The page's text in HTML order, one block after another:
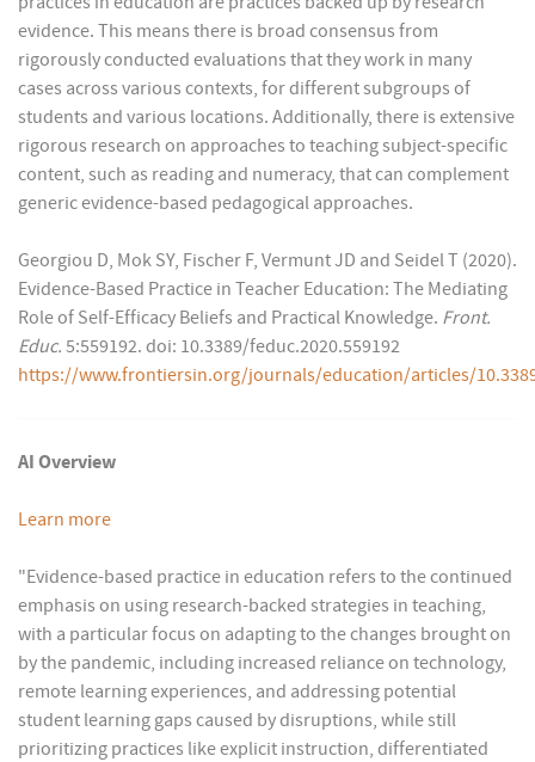
evidence. This means there is broad consensus from
rigorously conducted evaluations that they work in many
cases across various contexts, for different subgroups of
students and various locations. Additionally, there is extensive
rigorous research on approaches to teaching subject-specific
content, such as reading and numeracy, that can complement
generic evidence-based pedagogical approaches.
Georgiou D, Mok SY, Fischer F, Vermunt JD and Seidel T (2020).
Evidence-Based Practice in Teacher Education: The Mediating
Role of Self-Efficacy Beliefs and Practical Knowledge. Front.
Educ. 5:559192. doi: 10.3389/feduc.2020.559192
https://www.frontiersin.org/journals/education/articles/
AI Overview
Learn more
"Evidence-based practice in education refers to the continued
emphasis on using research-backed strategies in teaching,
with a particular focus on adapting to the changes brought on
by the pandemic, including increased reliance on technology,
remote learning experiences, and addressing potential
student learning gaps caused by disruptions, while still
prioritizing practices like explicit instruction, differentiated